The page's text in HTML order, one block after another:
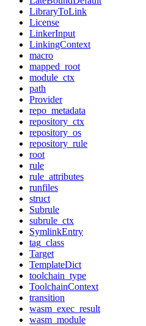
LibraryToLink
License
LinkerInput
LinkingContext
macro
mapped_root
module_ctx
path
Provider
repo_metadata
repository_ctx
repository_os
repository_rule
root
rule
rule_attributes
runfiles
struct
Subrule
subrule_ctx
SymlinkEntry
tag_class
Target
TemplateDict
toolchain_type
ToolchainContext
transition
wasm_exec_result
wasm_module